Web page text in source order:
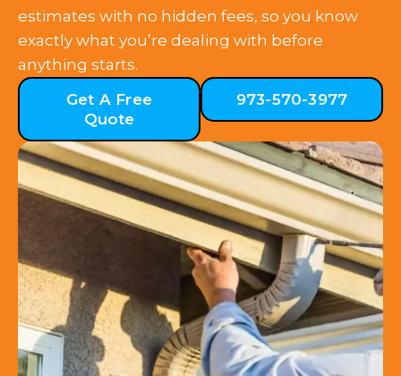
estimates with no hidden fees, so you know
exactly what you’re dealing with before
anything starts.
Get A Free
Quote
973-570-3977